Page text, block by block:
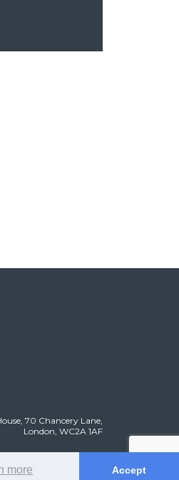
more Accept
70 Chancery Lane,
London, WC2A 1AF